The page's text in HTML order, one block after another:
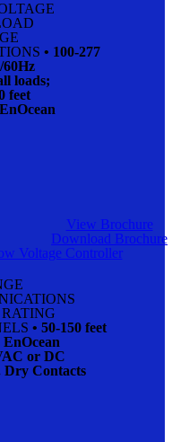
• 100-277
loads;
feet
View Brochure
Download Brochure
Voltage Controller
• 50-150 feet
EnOcean
or DC
Dry Contacts